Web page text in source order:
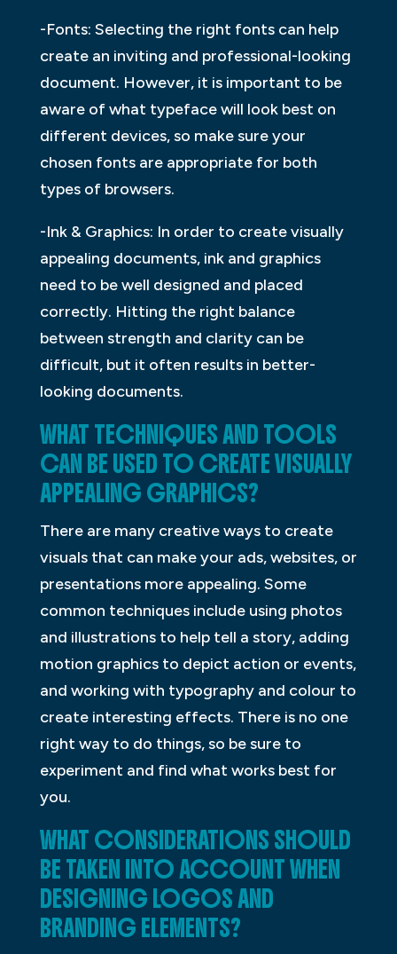
-Fonts: Selecting the right fonts can help
create an inviting and professional-looking
document. However, it is important to be
aware of what typeface will look best on
different devices, so make sure your
chosen fonts are appropriate for both
types of browsers.
-Ink & Graphics: In order to create visually
appealing documents, ink and graphics
need to be well designed and placed
correctly. Hitting the right balance
between strength and clarity can be
difficult, but it often results in better-
looking documents.
WHAT TECHNIQUES AND TOOLS
CAN BE USED TO CREATE VISUALLY
APPEALING GRAPHICS?
There are many creative ways to create
visuals that can make your ads, websites, or
presentations more appealing. Some
common techniques include using photos
and illustrations to help tell a story, adding
motion graphics to depict action or events,
and working with typography and colour to
create interesting effects. There is no one
right way to do things, so be sure to
experiment and find what works best for
you.
WHAT CONSIDERATIONS SHOULD
BE TAKEN INTO ACCOUNT WHEN
DESIGNING LOGOS AND
BRANDING ELEMENTS?